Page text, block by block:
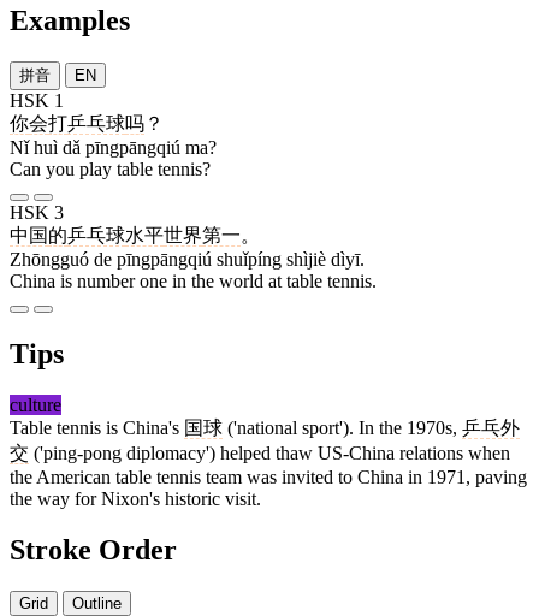
Examples
拼音 EN
HSK 1
你会打乒乓球吗 ？
Nǐ huì dǎ pīngpāngqiú ma?
Can you play table tennis?
HSK 3
中国的乒乓球水平世界第一。
Zhōngguó de pīngpāngqiú shuǐpíng shìjiè dìyī.
China is number one in the world at table tennis.
Tips
culture
Table tennis is China's 国球 ('national sport'). In the 1970s, 乒乓外
交 ('ping-pong diplomacy') helped thaw US-China relations when
the American table tennis team was invited to China in 1971, paving
the way for Nixon's historic visit.
Stroke Order
Grid Outline